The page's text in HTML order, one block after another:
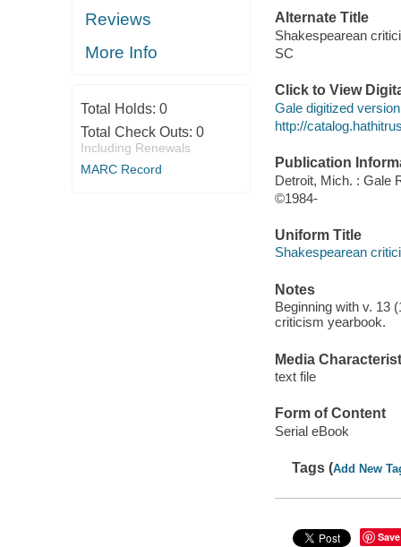
Reviews
More Info
Total Holds: 0
Total Check Outs: 0
Including Renewals
MARC Record
Alternate Title
Shakespearean
SC
Click to View
Gale digitized
http://
Publication
Detroit, Mich. : Gale
©1984-
Uniform Title
Shakespearean
Notes
Beginning with v. 13
criticism yearbook.
Media
text file
Form of Content
Serial eBook
Tags (Add New
Save